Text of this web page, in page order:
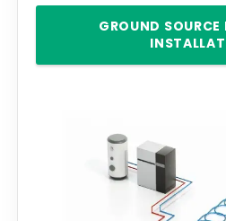
GROUND SOURCE